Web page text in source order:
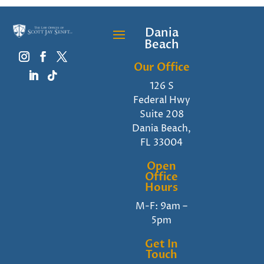
Dania
Beach
Our Office
126 S
Federal Hwy
Suite 208
Dania Beach,
FL 33004
Open
Office
Hours
M-F: 9am –
5pm
Get In
Touch